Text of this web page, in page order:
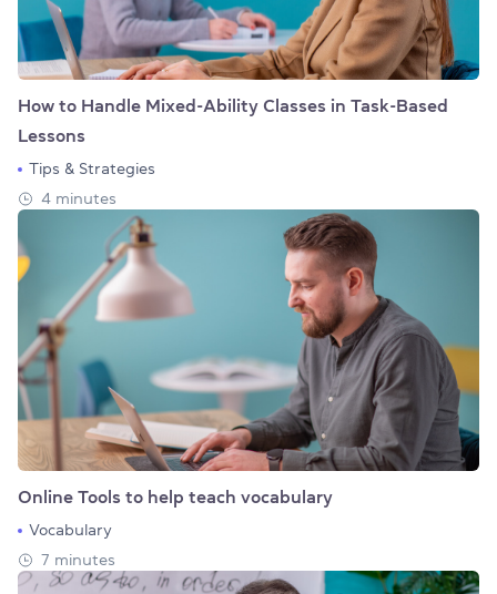
How to Handle Mixed-Ability Classes in Task-Based
Lessons
Tips & Strategies
4 minutes
Online Tools to help teach vocabulary
Vocabulary
7 minutes